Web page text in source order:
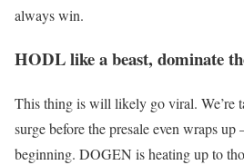
always win.
HODL like a beast, dominate
This thing is will likely go viral. We’re
surge before the presale even wraps
beginning. DOGEN is heating up to